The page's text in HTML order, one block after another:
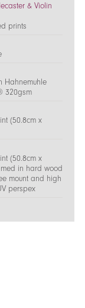
& Violin
prints
Hahnemuhle
320gsm
(50.8cm x
(50.8cm x
in hard wood
mount and high
perspex